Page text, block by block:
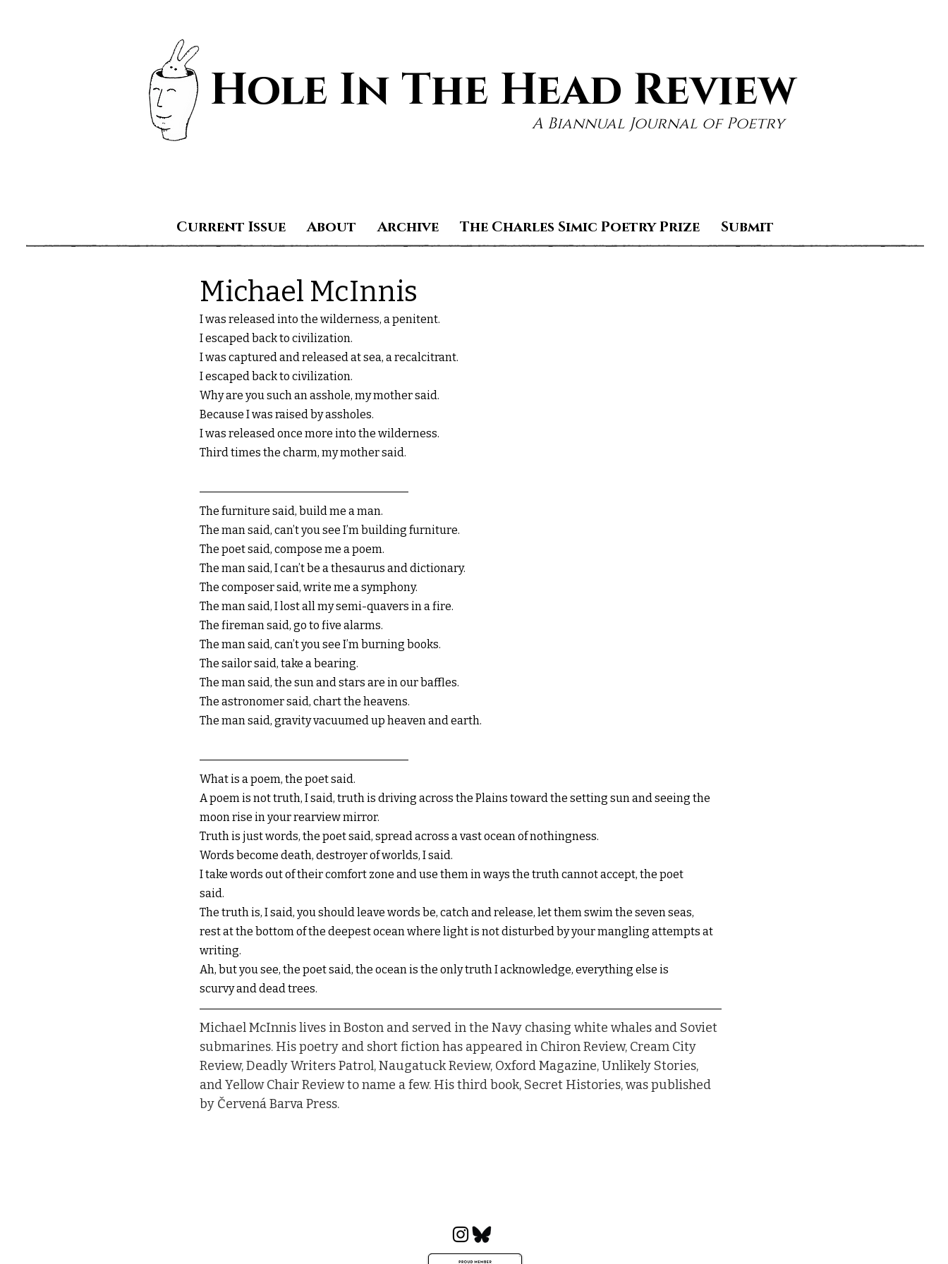
Hole In The Head Review
A Biannual Journal of Poetry
Submit
The Charles Simic Poetry Prize
Archive
About
Current Issue
Michael McInnis
I was released into the wilderness, a penitent.
I escaped back to civilization.
I was captured and released at sea, a recalcitrant.
I escaped back to civilization.
Why are you such an asshole, my mother said.
Because I was raised by assholes.
I was released once more into the wilderness.
Third times the charm, my mother said.
The furniture said, build me a man.
The man said, can’t you see I’m building furniture.
The poet said, compose me a poem.
The man said, I can’t be a thesaurus and dictionary.
The composer said, write me a symphony.
The man said, I lost all my semi-quavers in a fire.
The fireman said, go to five alarms.
The man said, can’t you see I’m burning books.
The sailor said, take a bearing.
The man said, the sun and stars are in our baffles.
The astronomer said, chart the heavens.
The man said, gravity vacuumed up heaven and earth.
What is a poem, the poet said.
A poem is not truth, I said, truth is driving across the Plains toward the setting sun and seeing the
moon rise in your rearview mirror.
Truth is just words, the poet said, spread across a vast ocean of nothingness.
Words become death, destroyer of worlds, I said.
I take words out of their comfort zone and use them in ways the truth cannot accept, the poet
said.
The truth is, I said, you should leave words be, catch and release, let them swim the seven seas,
rest at the bottom of the deepest ocean where light is not disturbed by your mangling attempts at
writing.
Ah, but you see, the poet said, the ocean is the only truth I acknowledge, everything else is
scurvy and dead trees.
Michael McInnis lives in Boston and served in the Navy chasing white whales and Soviet
submarines. His poetry and short fiction has appeared in Chiron Review, Cream City
Review, Deadly Writers Patrol, Naugatuck Review, Oxford Magazine, Unlikely Stories,
and Yellow Chair Review to name a few. His third book, Secret Histories, was published
by Červená Barva Press.